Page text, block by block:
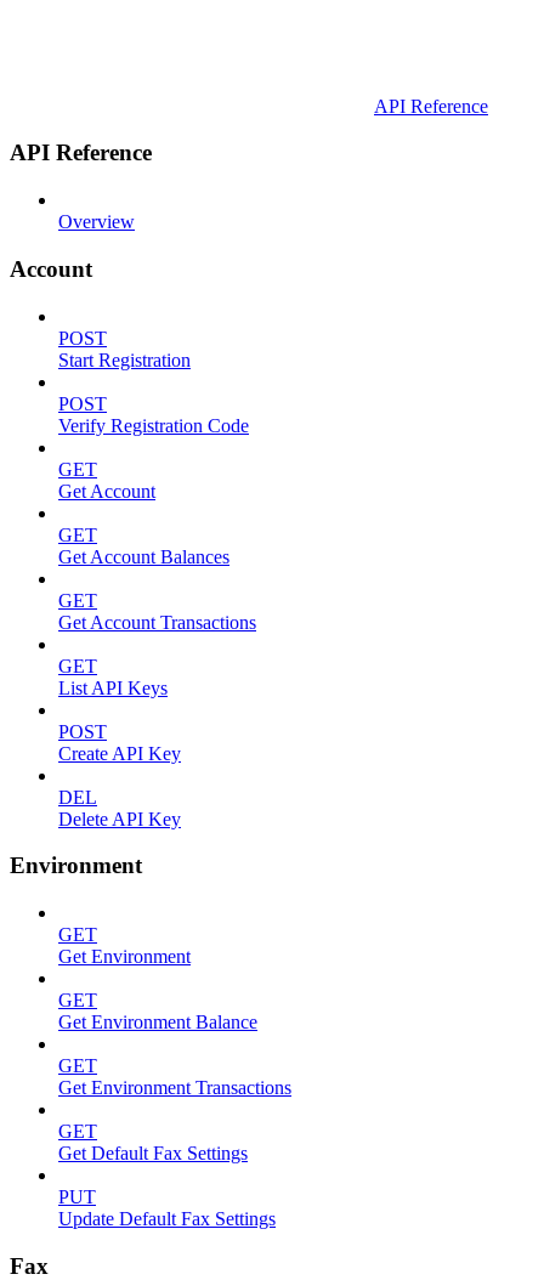
API Reference
API Reference
Overview
Account
POST
Start Registration
POST
Verify Registration Code
GET
Get Account
GET
Get Account Balances
GET
Get Account Transactions
GET
List API Keys
POST
Create API Key
DEL
Delete API Key
Environment
GET
Get Environment
GET
Get Environment Balance
GET
Get Environment Transactions
GET
Get Default Fax Settings
PUT
Update Default Fax Settings
Fax